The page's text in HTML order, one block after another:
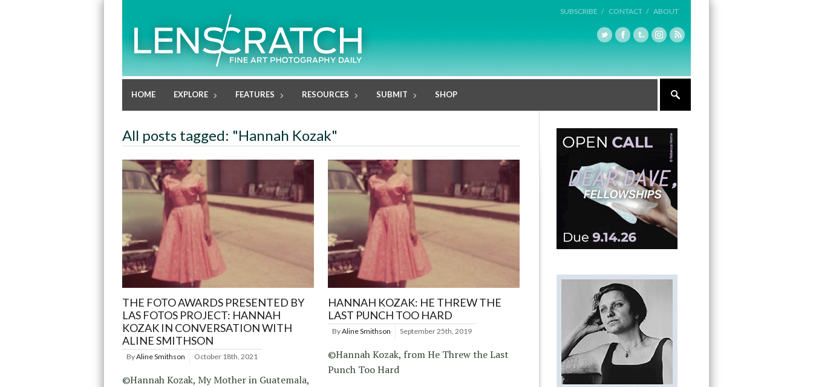
SUBSCRIBE / CONTACT / ABOUT
HOME EXPLORE FEATURES RESOURCES SUBMIT SHOP
All posts tagged: "Hannah Kozak"
THE FOTO AWARDS PRESENTED BY
LAS FOTOS PROJECT: HANNAH
KOZAK IN CONVERSATION WITH
ALINE SMITHSON
ByAline Smithson October 18th, 2021
©Hannah Kozak, My Mother in Guatemala,
HANNAH KOZAK: HE THREW THE
LAST PUNCH TOO HARD
ByAline Smithson September 25th, 2019
©Hannah Kozak, from He Threw the Last
Punch Too Hard